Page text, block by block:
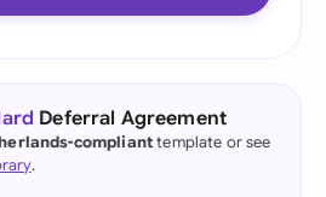
Deferral Agreement
complianttemplate or see
.